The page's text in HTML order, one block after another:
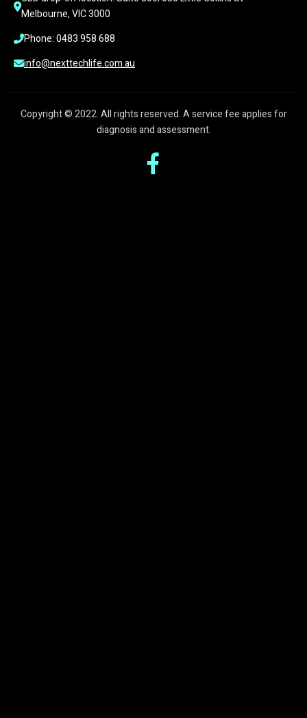
Melbourne, VIC 3000
Phone: 0483 958 688
info@nexttechlife.com.au
Copyright © 2022. All rights reserved. A service fee applies for
diagnosis and assessment.